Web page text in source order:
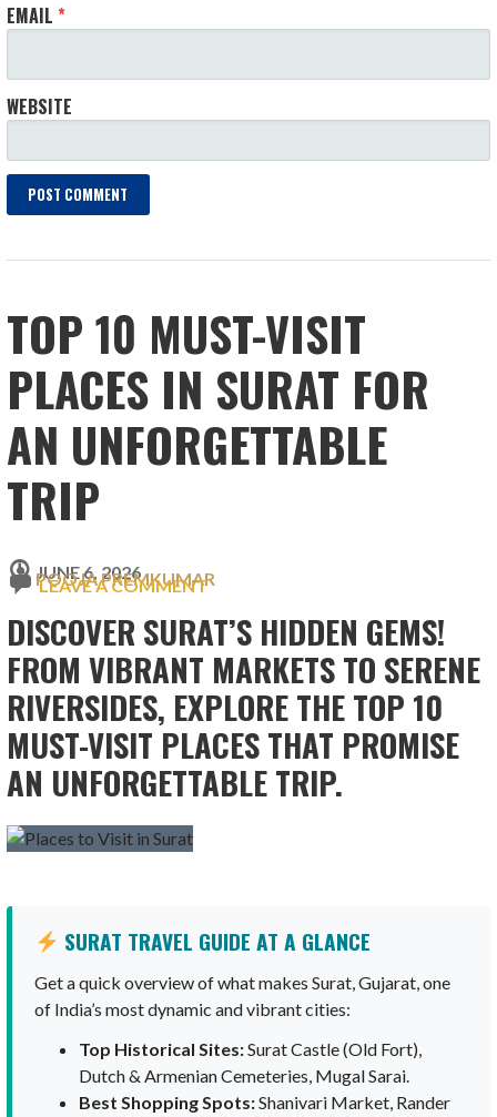
EMAIL*
WEBSITE
TOP 10 MUST-VISIT
PLACES IN SURAT FOR
AN UNFORGETTABLE
TRIP
JUNE 6, 2026
POOJA PREMKUMAR
LEAVE A COMMENT
DISCOVER SURAT’S HIDDEN GEMS!
FROM VIBRANT MARKETS TO SERENE
RIVERSIDES, EXPLORE THE TOP 10
MUST-VISIT PLACES THAT PROMISE
AN UNFORGETTABLE TRIP.
SURAT TRAVEL GUIDE AT A GLANCE
Get a quick overview of what makes Surat, Gujarat, one
of India’s most dynamic and vibrant cities:
Top Historical Sites:Surat Castle (Old Fort),
Dutch & Armenian Cemeteries, Mugal Sarai.
Best Shopping Spots:Shanivari Market, Rander